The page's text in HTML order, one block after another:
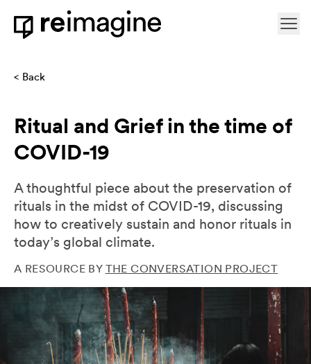
Skip to content
Back
Ritual and Grief in the time of
COVID-19
A thoughtful piece about the preservation of
rituals in the midst of COVID-19, discussing
how to creatively sustain and honor rituals in
today’s global climate.
A RESOURCE BY THE CONVERSATION PROJECT